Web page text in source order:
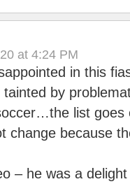
at 4:24 PM
in this
by
list goes
change because
– he was a